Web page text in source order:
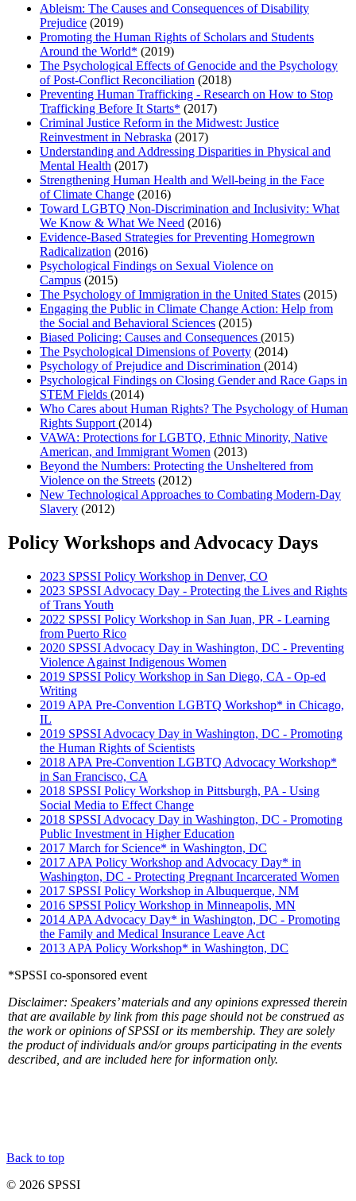
Ableism: The Causes and Consequences of Disability
Prejudice (2019)
Promoting the Human Rights of Scholars and Students
Around the World* (2019)
The Psychological Effects of Genocide and the Psychology
of Post-Conflict Reconciliation (2018)
Preventing Human Trafficking - Research on How to Stop
Trafficking Before It Starts* (2017)
Criminal Justice Reform in the Midwest: Justice
Reinvestment in Nebraska (2017)
Understanding and Addressing Disparities in Physical and
Mental Health (2017)
Strengthening Human Health and Well-being in the Face
of Climate Change (2016)
Toward LGBTQ Non-Discrimination and Inclusivity: What
We Know & What We Need (2016)
Evidence-Based Strategies for Preventing Homegrown
Radicalization (2016)
Psychological Findings on Sexual Violence on
Campus (2015)
The Psychology of Immigration in the United States (2015)
Engaging the Public in Climate Change Action: Help from
the Social and Behavioral Sciences (2015)
Biased Policing: Causes and Consequences (2015)
The Psychological Dimensions of Poverty (2014)
Psychology of Prejudice and Discrimination (2014)
Psychological Findings on Closing Gender and Race Gaps in
STEM Fields (2014)
Who Cares about Human Rights? The Psychology of Human
Rights Support (2014)
VAWA: Protections for LGBTQ, Ethnic Minority, Native
American, and Immigrant Women (2013)
Beyond the Numbers: Protecting the Unsheltered from
Violence on the Streets (2012)
New Technological Approaches to Combating Modern-Day
Slavery (2012)
Policy Workshops and Advocacy Days
2023 SPSSI Policy Workshop in Denver, CO
2023 SPSSI Advocacy Day - Protecting the Lives and Rights
of Trans Youth
2022 SPSSI Policy Workshop in San Juan, PR - Learning
from Puerto Rico
2020 SPSSI Advocacy Day in Washington, DC - Preventing
Violence Against Indigenous Women
2019 SPSSI Policy Workshop in San Diego, CA - Op-ed
Writing
2019 APA Pre-Convention LGBTQ Workshop* in Chicago,
IL
2019 SPSSI Advocacy Day in Washington, DC - Promoting
the Human Rights of Scientists
2018 APA Pre-Convention LGBTQ Advocacy Workshop*
in San Francisco, CA
2018 SPSSI Policy Workshop in Pittsburgh, PA - Using
Social Media to Effect Change
2018 SPSSI Advocacy Day in Washington, DC - Promoting
Public Investment in Higher Education
2017 March for Science* in Washington, DC
2017 APA Policy Workshop and Advocacy Day* in
Washington, DC - Protecting Pregnant Incarcerated Women
2017 SPSSI Policy Workshop in Albuquerque, NM
2016 SPSSI Policy Workshop in Minneapolis, MN
2014 APA Advocacy Day* in Washington, DC - Promoting
the Family and Medical Insurance Leave Act
2013 APA Policy Workshop* in Washington, DC
*SPSSI co-sponsored event
Disclaimer: Speakers’ materials and any opinions expressed therein
that are available by link from this page should not be construed as
the work or opinions of SPSSI or its membership. They are solely
the product of individuals and/or groups participating in the events
described, and are included here for information only.
Back to top
© 2026 SPSSI